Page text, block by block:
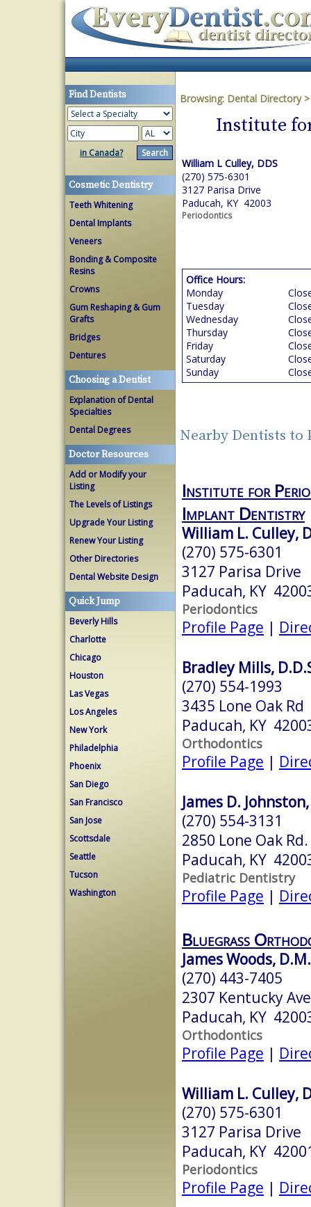
Find Dentists
in Canada?
Cosmetic Dentistry
Teeth Whitening
Dental Implants
Veneers
Bonding & Composite
Resins
Crowns
Gum Reshaping & Gum
Grafts
Bridges
Dentures
Choosing a Dentist
Explanation of Dental
Specialties
Dental Degrees
Doctor Resources
Add or Modify your
Listing
The Levels of Listings
Upgrade Your Listing
Renew Your Listing
Other Directories
Dental Website Design
Quick Jump
Beverly Hills
Charlotte
Chicago
Houston
Las Vegas
Los Angeles
New York
Philadelphia
Phoenix
San Diego
San Francisco
San Jose
Scottsdale
Seattle
Tucson
Washington
Browsing: Dental Directory
Institute
William L Culley, DDS
(270) 575-6301
3127 Parisa Drive
Paducah, KY 42003
Periodontics
Office Hours:
Monday
Tuesday
Wednesday
Thursday
Friday
Saturday
Sunday
Nearby Dentists to
Institute for
Implant Dentistry
William L. Culley,
(270) 575-6301
3127 Parisa Drive
Paducah, KY
Periodontics
Profile Page |
Bradley Mills,
(270) 554-1993
3435 Lone Oak Rd
Paducah, KY
Orthodontics
Profile Page |
James D.
(270) 554-3131
2850 Lone Oak Rd.
Paducah, KY
Pediatric Dentistry
Profile Page |
Bluegrass
James Woods,
(270) 443-7405
2307 Kentucky Ave
Paducah, KY
Orthodontics
Profile Page |
William L. Culley,
(270) 575-6301
3127 Parisa Drive
Paducah, KY
Periodontics
Profile Page |